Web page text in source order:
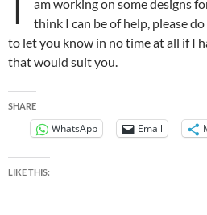
am working on some designs
think I can be of help, please
to let you know in no time at all if I
that would suit you.
SHARE
WhatsApp Email
LIKE THIS: